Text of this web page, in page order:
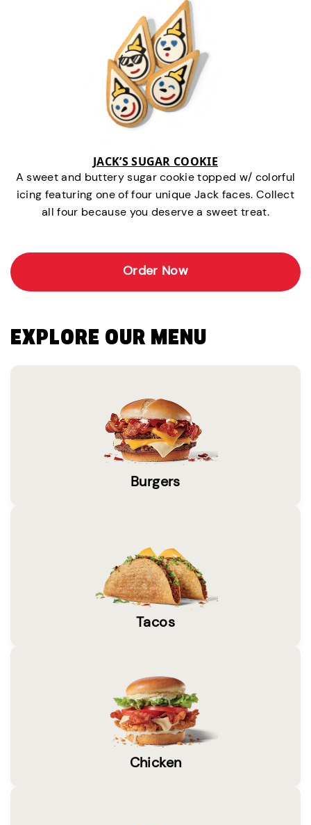
JACK’S SUGAR COOKIE
A sweet and buttery sugar cookie topped w/ colorful
icing featuring one of four unique Jack faces. Collect
all four because you deserve a sweet treat.
Order Now
EXPLORE OUR MENU
Burgers
Tacos
Chicken